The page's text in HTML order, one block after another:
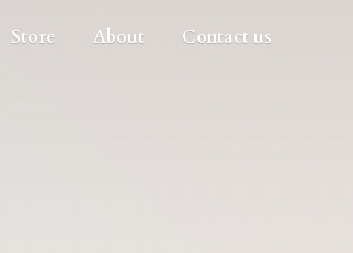
Store About Contact us